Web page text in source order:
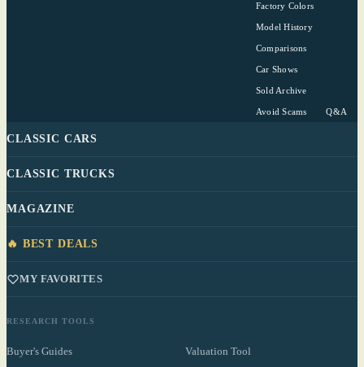
Factory Colors
Model History
Comparisons
Car Shows
Sold Archive
Avoid Scams Q&A
CLASSIC CARS
CLASSIC TRUCKS
MAGAZINE
🔥 BEST DEALS
MY FAVORITES
RESEARCH TOOLS
Buyer's Guides Valuation Tool